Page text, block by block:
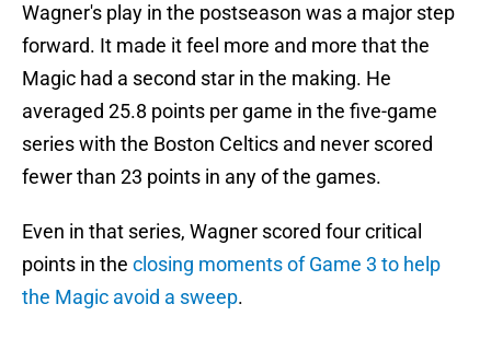
Wagner's play in the postseason was a major step
forward. It made it feel more and more that the
Magic had a second star in the making. He
averaged 25.8 points per game in the five-game
series with the Boston Celtics and never scored
fewer than 23 points in any of the games.
Even in that series, Wagner scored four critical
points in the closing moments of Game 3 to help
the Magic avoid a sweep.